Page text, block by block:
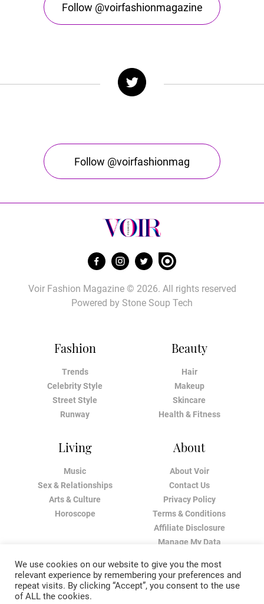
Follow @voirfashionmagazine
Follow @voirfashionmag
Fashion
Trends
Celebrity Style
Street Style
Runway
Beauty
Hair
Makeup
Skincare
Health & Fitness
Living
Music
Sex & Relationships
Arts & Culture
Horoscope
About
About Voir
Contact Us
Privacy Policy
Terms & Conditions
Affiliate Disclosure
Manage My Data
Voir Fashion Magazine © 2026. All rights reserved
Powered by Stone Soup Tech
We use cookies on our website to give you the most
relevant experience by remembering your preferences and
repeat visits. By clicking “Accept”, you consent to the use
of ALL the cookies.